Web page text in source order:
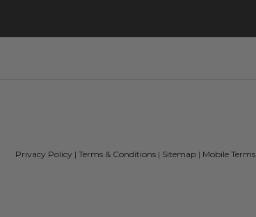
Privacy Policy | Terms & Conditions | Sitemap| Mobile Terms